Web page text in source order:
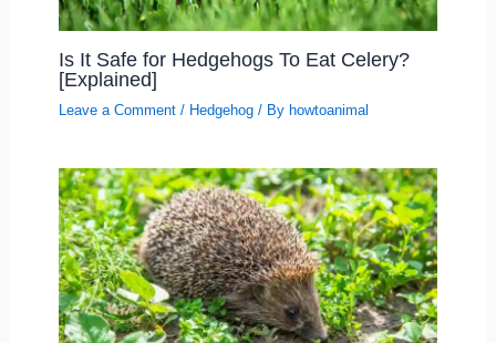
Is It Safe for Hedgehogs To Eat Celery?
[Explained]
Leave a Comment / Hedgehog/ By howtoanimal